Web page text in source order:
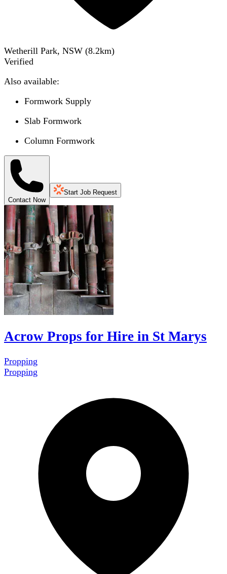
Wetherill Park, NSW (8.2km)
Verified
Also available:
Formwork Supply
Slab Formwork
Column Formwork
Contact Now
Start Job Request
Acrow Props for Hire in St Marys
Propping
Propping